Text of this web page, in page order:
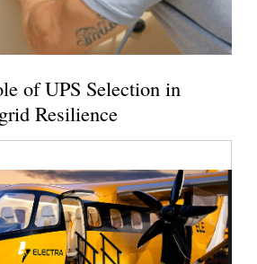
of UPS Selection in
Resilience